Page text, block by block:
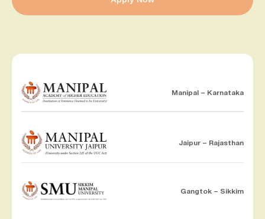
Manipal – Karnataka
Jaipur – Rajasthan
Gangtok – Sikkim